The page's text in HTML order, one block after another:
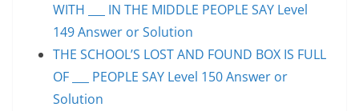
WITH ___ IN THE MIDDLE PEOPLE SAY Level
149 Answer or Solution
THE SCHOOL’S LOST AND FOUND BOX IS FULL
OF ___ PEOPLE SAY Level 150 Answer or
Solution